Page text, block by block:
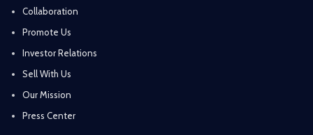
Collaboration
Promote Us
Investor Relations
Sell With Us
Our Mission
Press Center